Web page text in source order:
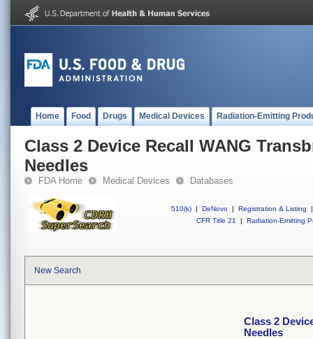
Home Food Drugs Medical Devices Radiation-Emitting
Class 2 Device Recall WANG
Needles
FDA Home Medical Devices Databases
510(k) | DeNovo | Registration & Listing
|
CFR Title 21
| Radiation-Emitting
New Search
Class 2
Needles